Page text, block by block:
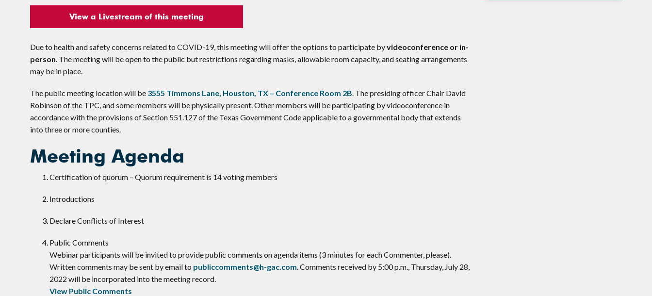
View a Livestream of this meeting
Due to health and safety concerns related to COVID-19, this meeting will offer the options to participate byvideoconference or in-
person . The meeting will be open to the public but restrictions regarding masks, allowable room capacity, and seating arrangements
may be in place.
The public meeting location will be 3555 Timmons Lane, Houston, TX – Conference Room 2B . The presiding officer Chair David
Robinson of the TPC, and some members will be physically present. Other members will be participating by videoconference in
accordance with the provisions of Section 551.127 of the Texas Government Code applicable to a governmental body that extends
into three or more counties.
Meeting Agenda
Certification of quorum – Quorum requirement is 14 voting members
Introductions
Declare Conflicts of Interest
​Public Comments
Webinar participants will be invited to provide public comments on agenda items (3 minutes for each Commenter, please).
Written comments may be sent by email to publiccomments@h-gac.com . Comments received by 5:00 p.m., Thursday, July 28,
2022 will be incorporated into the meeting record.
View Public Comments